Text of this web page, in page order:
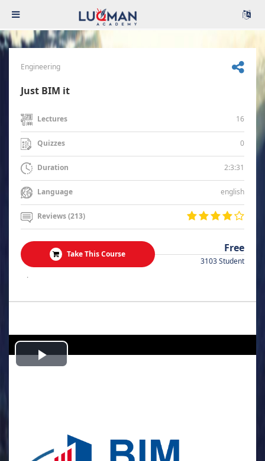
Engineering
Just BIM it
Lectures 16
Quizzes 0
Duration 2:3:31
Language english
Reviews (213)
Take This Course Free
3103 Student
.
Play